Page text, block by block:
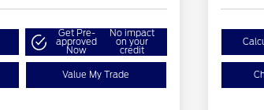
Get Pre-
approved
Now
No impact
on your
credit
Value My Trade